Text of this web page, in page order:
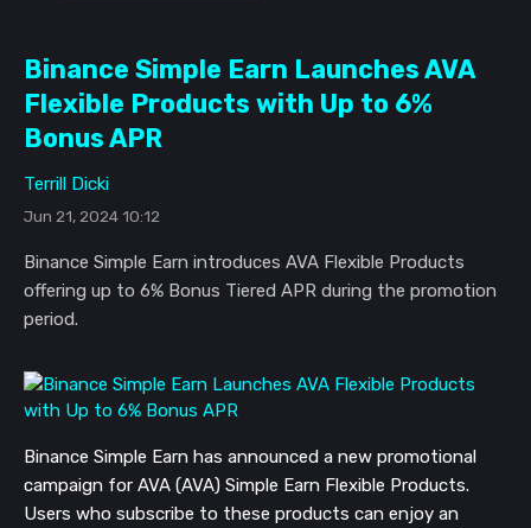
Binance Simple Earn Launches AVA
Flexible Products with Up to 6%
Bonus APR
Terrill Dicki
Jun 21, 2024 10:12
Binance Simple Earn introduces AVA Flexible Products
offering up to 6% Bonus Tiered APR during the promotion
period.
Binance Simple Earn has announced a new promotional
campaign for AVA (AVA) Simple Earn Flexible Products.
Users who subscribe to these products can enjoy an